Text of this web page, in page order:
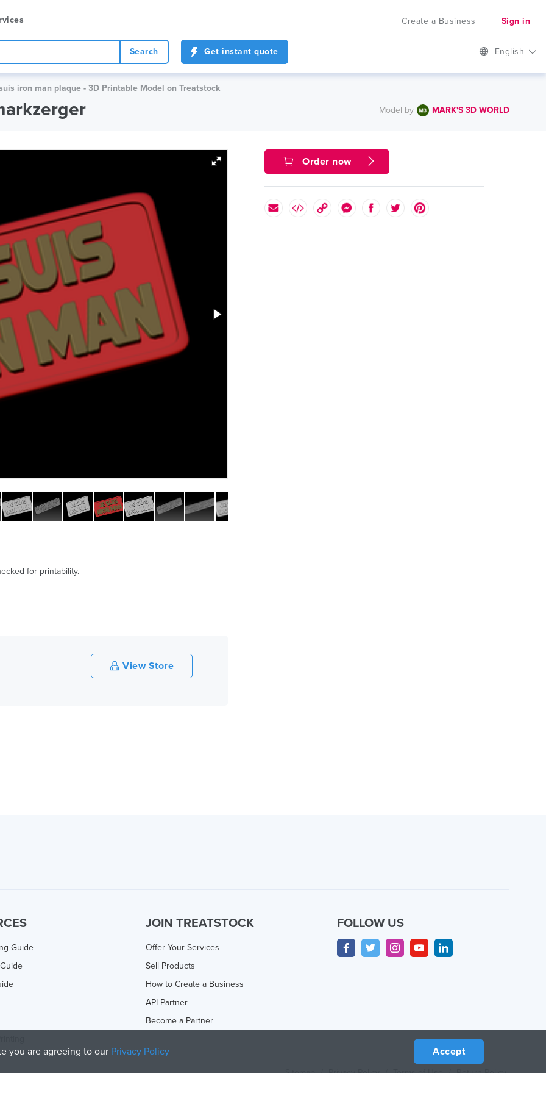
Create a Business Sign in
Search Get instant quote English
iron man plaque - 3D Printable Model on Treatstock
Model by MARK'S 3D WORLD
Order now
for printability.
View Store
Guide
JOIN TREATSTOCK
Offer Your Services
Sell Products
How to Create a Business
API Partner
Become a Partner
FOLLOW US
Sitemap / Privacy Policy / Terms of Use / Return Policy
you are agreeing to our Privacy Policy Accept